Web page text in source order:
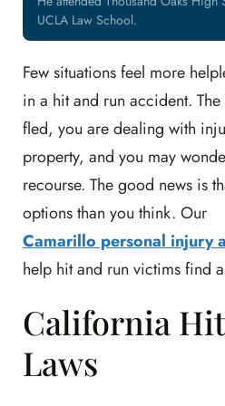
UCLA Law School.
Few situations feel more
in a hit and run accident.
fled, you are dealing with
property, and you may
recourse. The good news is
options than you think. Our
Camarillo personal injury
help hit and run victims find
California
Laws